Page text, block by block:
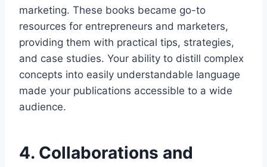
marketing. These books became go-to
resources for entrepreneurs and marketers,
providing them with practical tips, strategies,
and case studies. Your ability to distill complex
concepts into easily understandable language
made your publications accessible to a wide
audience.
4. Collaborations and